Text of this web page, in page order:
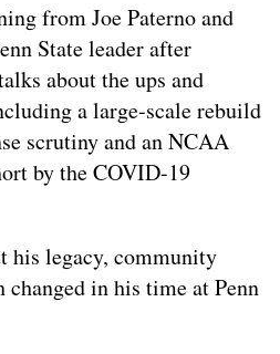
from Joe Paterno and
State leader after
about the ups and
a large-scale rebuild
scrutiny and an NCAA
by the COVID-19
his legacy, community
changed in his time at Penn